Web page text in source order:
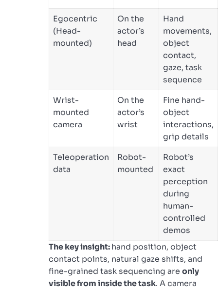
Egocentric
(Head-
mounted)
On the
actor’s
head
Hand
movements,
object
contact,
gaze, task
sequence
Wrist-
mounted
camera
On the
actor’s
wrist
Fine hand-
object
interactions,
grip details
Teleoperation
data
Robot-
mounted
Robot’s
exact
perception
during
human-
controlled
demos
The key insight:hand position, object
contact points, natural gaze shifts, and
fine-grained task sequencing are only
visible from inside the task. A camera